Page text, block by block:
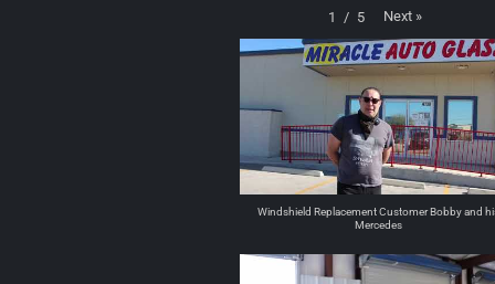
1 / 5 Next »
Windshield Replacement Customer Bobby and
Mercedes